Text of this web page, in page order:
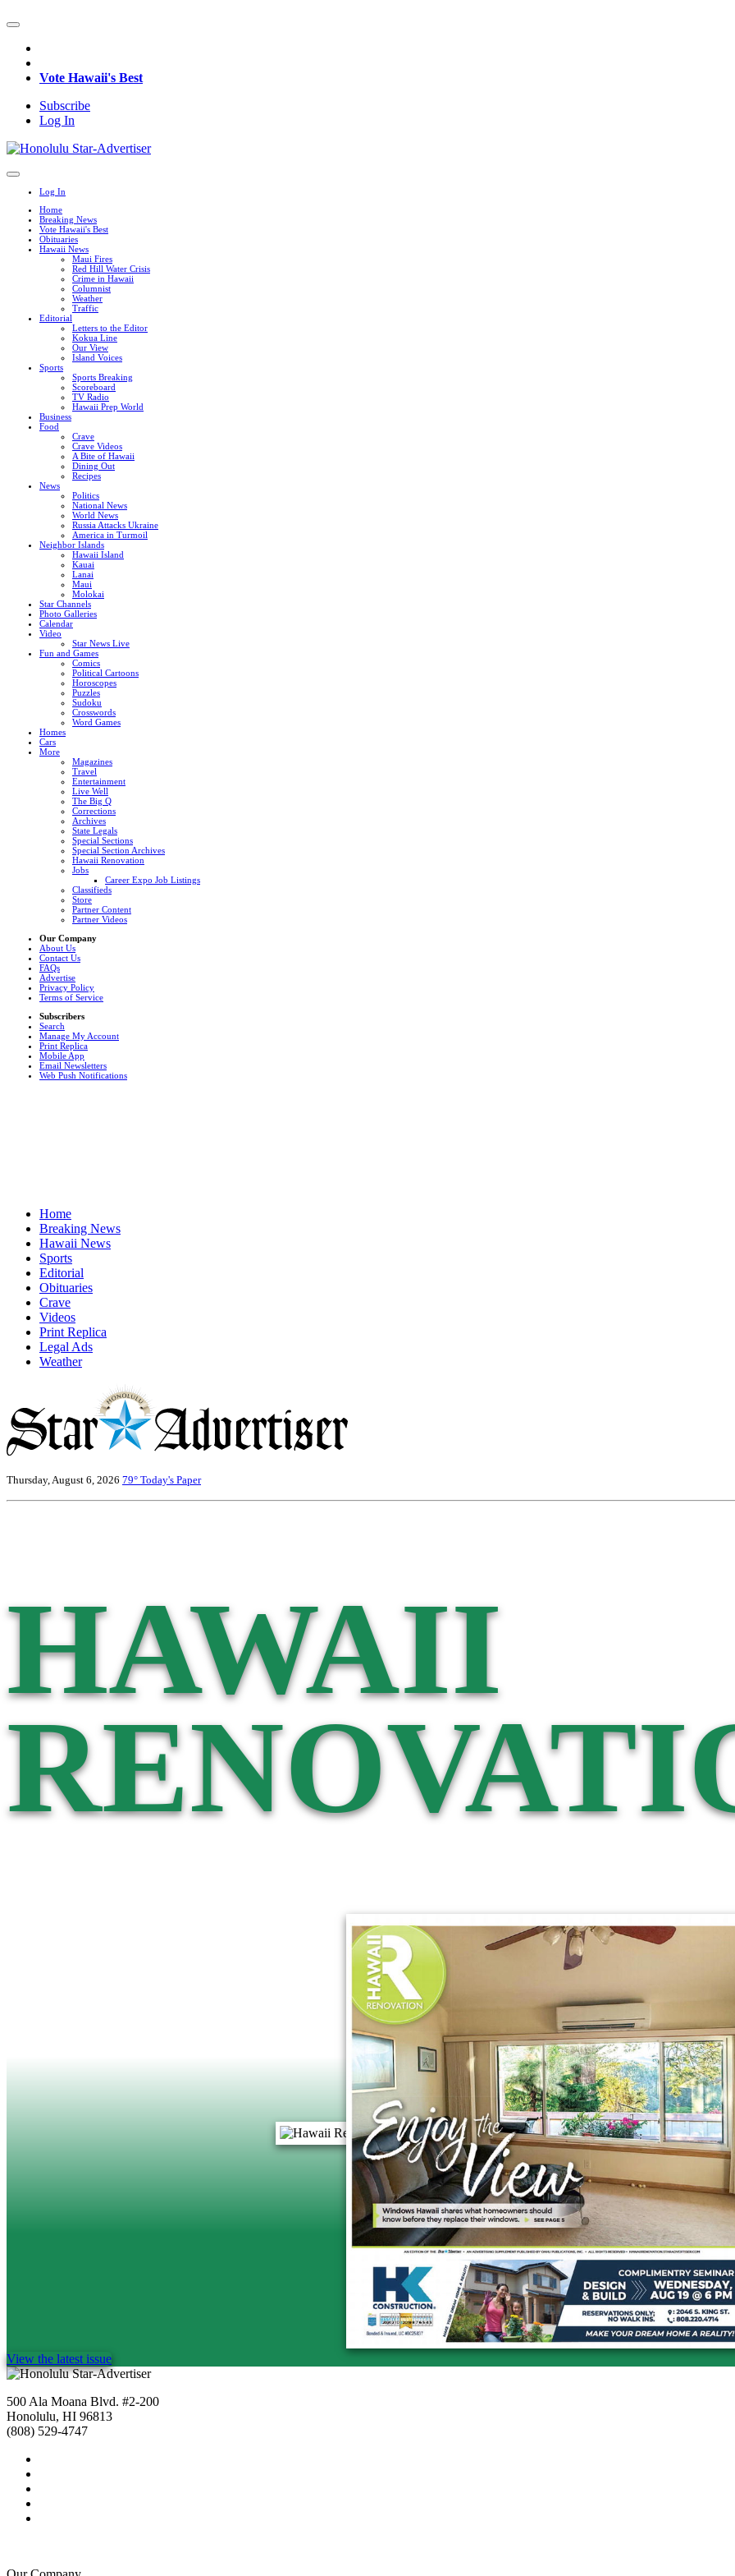
Vote Hawaii's Best
Subscribe
Log In
Log In
Home
Breaking News
Vote Hawaii's Best
Obituaries
Hawaii News
Maui Fires
Red Hill Water Crisis
Crime in Hawaii
Columnist
Weather
Traffic
Editorial
Letters to the Editor
Kokua Line
Our View
Island Voices
Sports
Sports Breaking
Scoreboard
TV Radio
Hawaii Prep World
Business
Food
Crave
Crave Videos
A Bite of Hawaii
Dining Out
Recipes
News
Politics
National News
World News
Russia Attacks Ukraine
America in Turmoil
Neighbor Islands
Hawaii Island
Kauai
Lanai
Maui
Molokai
Star Channels
Photo Galleries
Calendar
Video
Star News Live
Fun and Games
Comics
Political Cartoons
Horoscopes
Puzzles
Sudoku
Crosswords
Word Games
Homes
Cars
More
Magazines
Travel
Entertainment
Live Well
The Big Q
Corrections
Archives
State Legals
Special Sections
Special Section Archives
Hawaii Renovation
Jobs
Career Expo Job Listings
Classifieds
Store
Partner Content
Partner Videos
Our Company
About Us
Contact Us
FAQs
Advertise
Privacy Policy
Terms of Service
Subscribers
Search
Manage My Account
Print Replica
Mobile App
Email Newsletters
Web Push Notifications
Home
Breaking News
Hawaii News
Sports
Editorial
Obituaries
Crave
Videos
Print Replica
Legal Ads
Weather
Thursday, August 6, 2026 79° Today's Paper
HAWAII
View the latest issue
500 Ala Moana Blvd. #2-200
Honolulu, HI 96813
(808) 529-4747